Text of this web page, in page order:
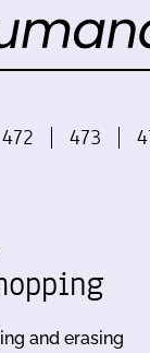
472 473
and erasing